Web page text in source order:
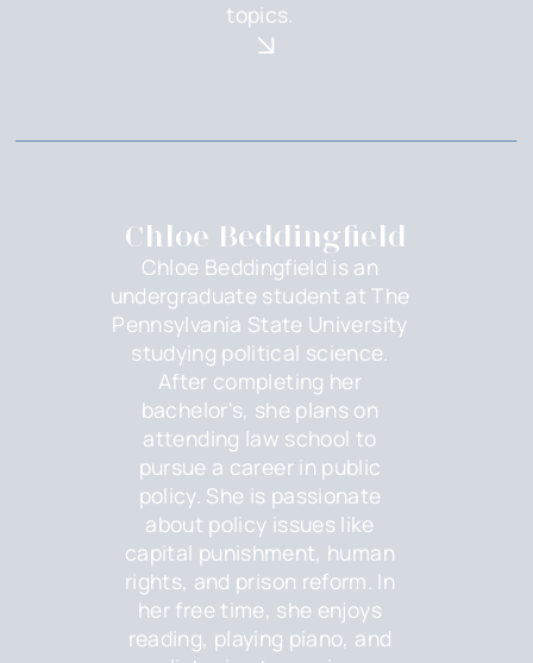
topics.
Chloe Beddingfield
Chloe Beddingfield is an
undergraduate student at The
Pennsylvania State University
studying political science.
After completing her
bachelor's, she plans on
attending law school to
pursue a career in public
policy. She is passionate
about policy issues like
capital punishment, human
rights, and prison reform. In
her free time, she enjoys
reading, playing piano, and